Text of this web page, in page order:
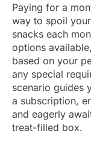
Paying for a
way to spoil
snacks each
options
based on your
any special
scenario guides
a subscription,
and eagerly
treat-filled box.